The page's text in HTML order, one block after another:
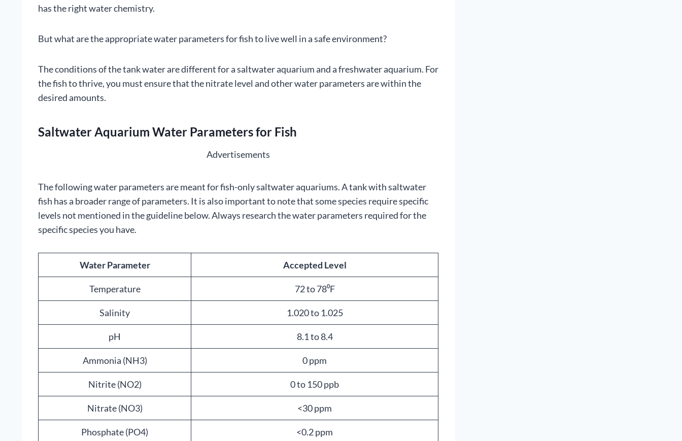
has the right water chemistry.
But what are the appropriate water parameters for fish to live well in a safe environment?
The conditions of the tank water are different for a saltwater aquarium and a freshwater aquarium. For
the fish to thrive, you must ensure that the nitrate level and other water parameters are within the
desired amounts.
Saltwater Aquarium Water Parameters for Fish
Advertisements
The following water parameters are meant for fish-only saltwater aquariums. A tank with saltwater
fish has a broader range of parameters. It is also important to note that some species require specific
levels not mentioned in the guideline below. Always research the water parameters required for the
specific species you have.
Water Parameter Accepted Level
Temperature 72 to 78⁰F
Salinity 1.020 to 1.025
pH 8.1 to 8.4
Ammonia (NH3) 0 ppm
Nitrite (NO2) 0 to 150 ppb
Nitrate (NO3) <30 ppm
Phosphate (PO4) <0.2 ppm